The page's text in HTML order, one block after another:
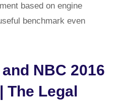
based on engine
benchmark even
NBC 2016
The Legal